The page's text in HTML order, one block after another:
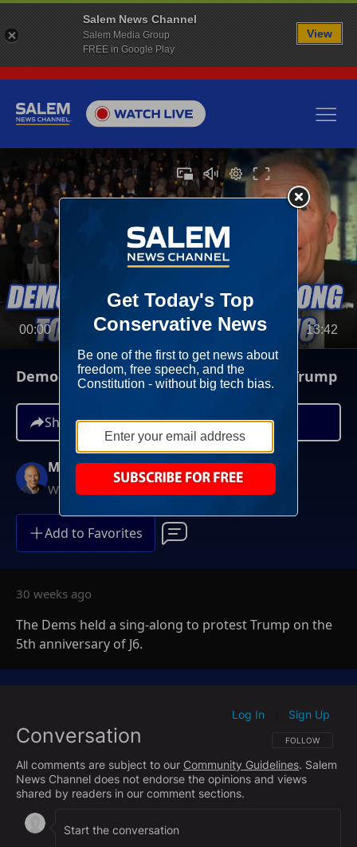
00:00 13:42
Democrats Hold Sing-Along To Protest Trump
Share
Mike Gallagher
Weekdays at 9AM ET
Add to Favorites
30 weeks ago
The Dems held a sing-along to protest Trump on the
5th anniversary of J6.
Conversation FOLLOW THIS
FOLLOW
Log In Sign Up
All comments are subject to our Community Guidelines. Salem
News Channel does not endorse the opinions and views
shared by readers in our comment sections.
Salem News Channel
Salem Media Group
FREE in Google Play
View